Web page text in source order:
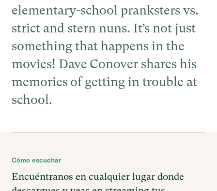
elementary-school pranksters vs.
strict and stern nuns. It’s not just
something that happens in the
movies! Dave Conover shares his
memories of getting in trouble at
school.
Cómo escuchar
Encuéntranos en cualquier lugar donde